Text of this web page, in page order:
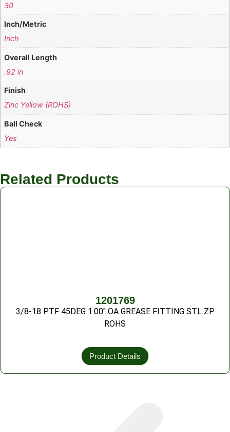
30
Inch/Metric
Inch
Overall Length
.92 in
Finish
Zinc Yellow (ROHS)
Ball Check
Yes
Related Products
1201769
3/8-18 PTF 45DEG 1.00″ OA GREASE FITTING STL ZP
ROHS
Product Details